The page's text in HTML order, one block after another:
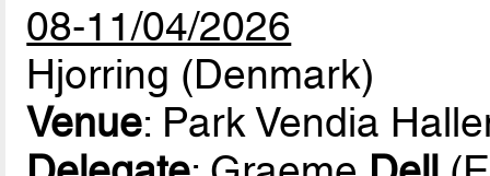
08-11/04/2026
Hjorring (Denmark)
Venue: Park Vendia